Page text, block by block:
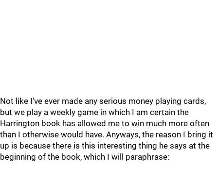
Not like I've ever made any serious money playing cards,
but we play a weekly game in which I am certain the
Harrington book has allowed me to win much more often
than I otherwise would have. Anyways, the reason I bring it
up is because there is this interesting thing he says at the
beginning of the book, which I will paraphrase: